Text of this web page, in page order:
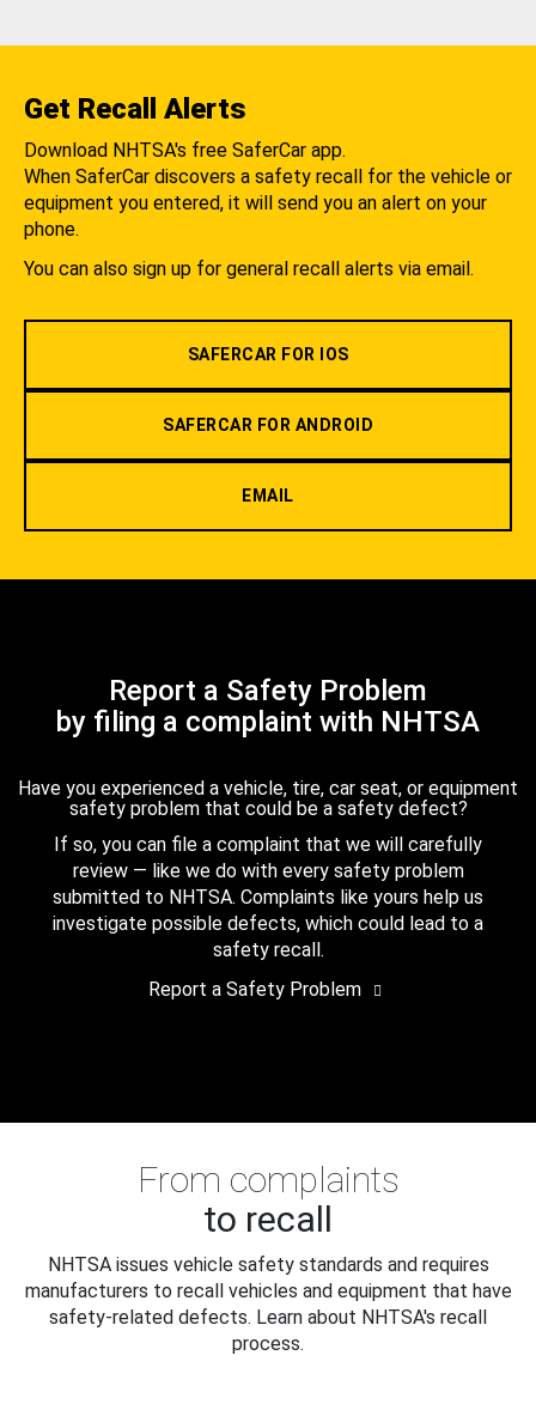
Get Recall Alerts
Download NHTSA's free SaferCar app.
When SaferCar discovers a safety recall for the vehicle or
equipment you entered, it will send you an alert on your
phone.
You can also sign up for general recall alerts via email.
SAFERCAR FOR IOS
SAFERCAR FOR ANDROID
EMAIL
Report a Safety Problem
by filing a complaint with NHTSA
Have you experienced a vehicle, tire, car seat, or equipment
safety problem that could be a safety defect?
If so, you can file a complaint that we will carefully
review — like we do with every safety problem
submitted to NHTSA. Complaints like yours help us
investigate possible defects, which could lead to a
safety recall.
Report a Safety Problem
From complaints
to recall
NHTSA issues vehicle safety standards and requires
manufacturers to recall vehicles and equipment that have
safety-related defects. Learn about NHTSA's recall
process.